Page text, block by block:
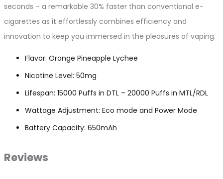
seconds – a remarkable 30% faster than conventional e-
cigarettes as it effortlessly combines efficiency and
innovation to keep you immersed in the pleasures of vaping.
Flavor: Orange Pineapple Lychee
Nicotine Level: 50mg
Lifespan: 15000 Puffs in DTL – 20000 Puffs in MTL/RDL
Wattage Adjustment: Eco mode and Power Mode
Battery Capacity: 650mAh
Reviews